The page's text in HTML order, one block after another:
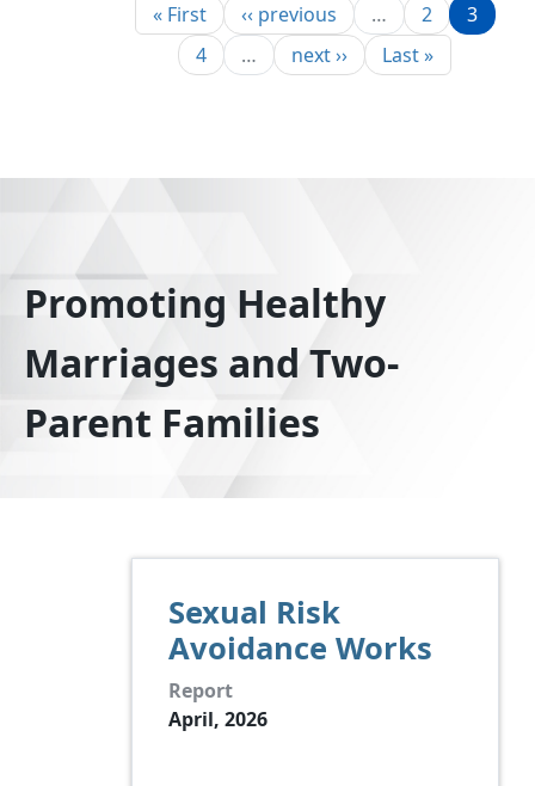
First page
« First Previous page
‹‹ previous … Page
2 Page
3
Page
4 … Next page
next ›› Last page
Last »
Promoting Healthy
Marriages and Two-
Parent Families
Sexual Risk
Avoidance Works
Report
April, 2026